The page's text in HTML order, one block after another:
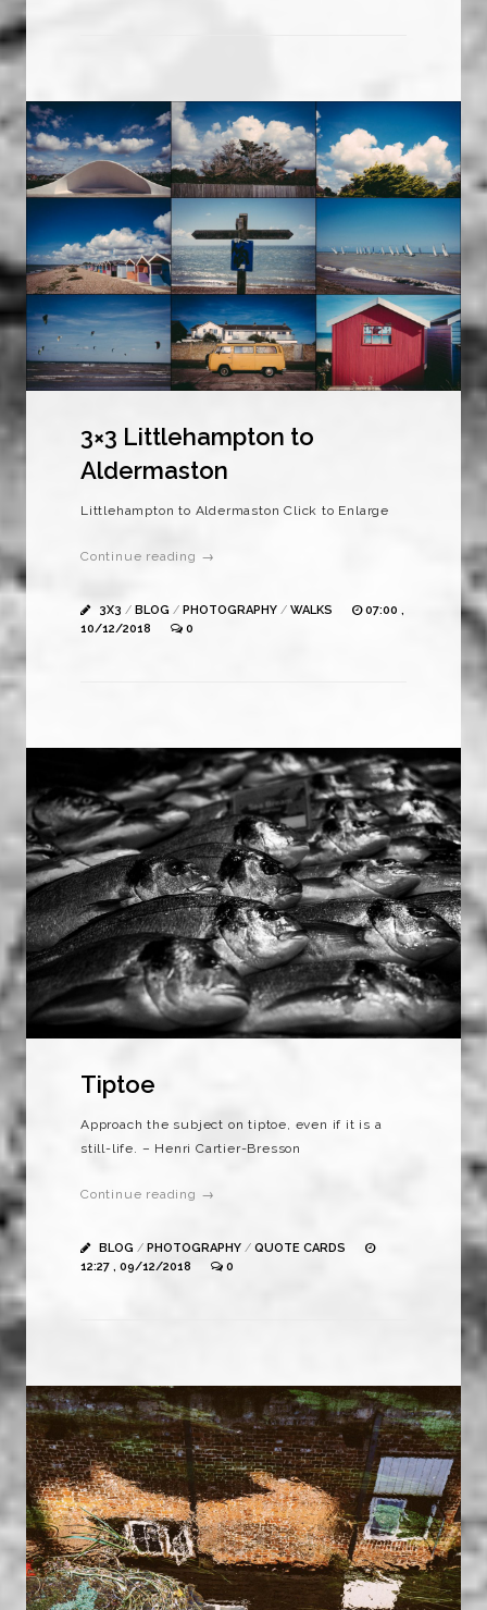
3×3 Littlehampton to
Aldermaston
Littlehampton to Aldermaston Click to Enlarge
Continue reading →
3X3 / BLOG / PHOTOGRAPHY / WALKS
07:00 ,
10/12/2018
0
Tiptoe
Approach the subject on tiptoe, even if it is a
still-life. – Henri Cartier-Bresson
Continue reading →
BLOG / PHOTOGRAPHY / QUOTE CARDS
12:27 , 09/12/2018
0